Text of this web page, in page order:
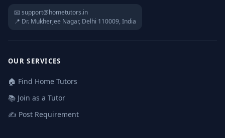
📧 support@hometutors.in
📍 Dr. Mukherjee Nagar, Delhi 110009, India
OUR SERVICES
🏠 Find Home Tutors
📚 Join as a Tutor
✍️ Post Requirement